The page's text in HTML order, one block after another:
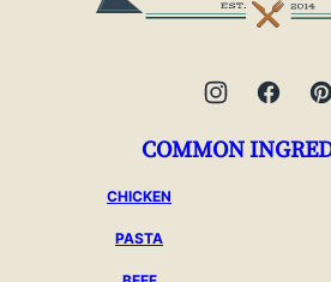
COMMON
CHICKEN
PASTA